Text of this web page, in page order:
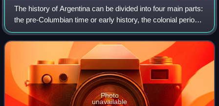
The history of Argentina can be divided into four main parts:
the pre-Columbian time or early history, the colonial period,
the period of nation-building, and the history of modern
Argentina.
Photo
unavailable